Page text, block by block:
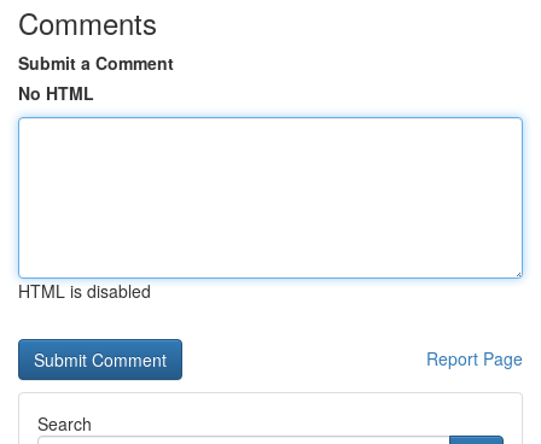
Comments
Submit a Comment
No HTML
HTML is disabled
Report Page
Search